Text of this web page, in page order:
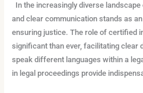
In the increasingly diverse
and clear communication stands as
ensuring justice. The role of certified
significant than ever, facilitating clear
speak different languages within a
in legal proceedings provide